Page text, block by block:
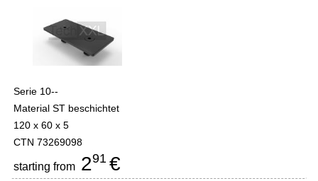
Serie 10--
Material ST beschichtet
120 x 60 x 5
CTN 73269098
starting from 291 €